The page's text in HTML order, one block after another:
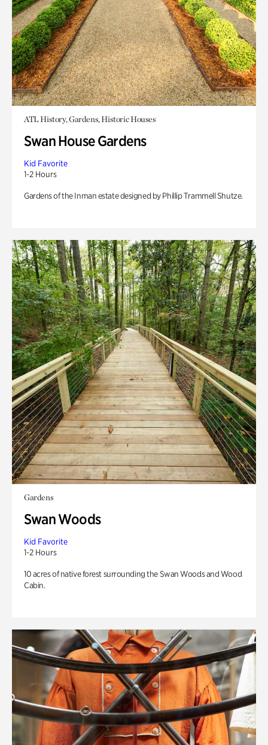
ATL History, Gardens, Historic Houses
Swan House Gardens
Kid Favorite
1-2 Hours
Gardens of the Inman estate designed by Phillip Trammell Shutze.
Gardens
Swan Woods
Kid Favorite
1-2 Hours
10 acres of native forest surrounding the Swan Woods and Wood
Cabin.